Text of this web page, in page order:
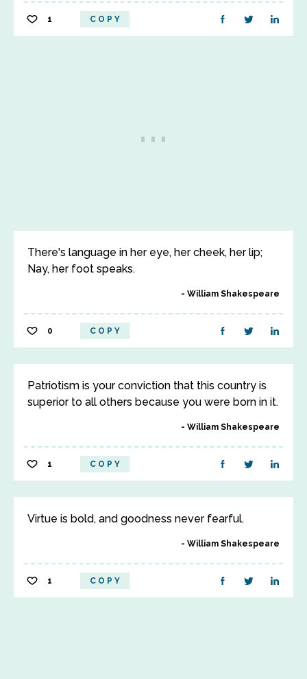
1 COPY
There's language in her eye, her cheek, her lip;
Nay, her foot speaks.
William Shakespeare
0 COPY
Patriotism is your conviction that this country is
superior to all others because you were born in it.
William Shakespeare
1 COPY
Virtue is bold, and goodness never fearful.
William Shakespeare
1 COPY